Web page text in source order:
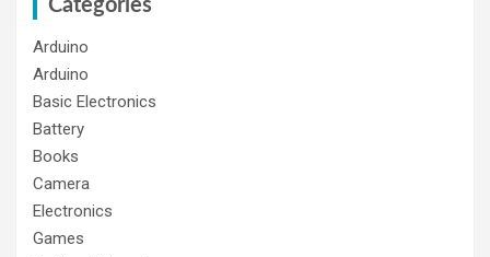
Categories
Arduino
Arduino
Basic Electronics
Battery
Books
Camera
Electronics
Games